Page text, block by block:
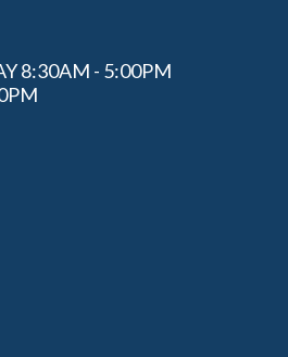
8:30AM - 5:00PM